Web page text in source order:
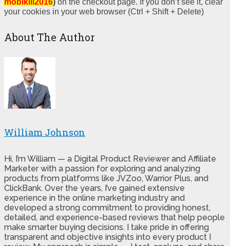
mobikill2016) on the checkout page. If you don’t see it, clear
your cookies in your web browser (Ctrl + Shift + Delete)
About The Author
William Johnson
Hi, I’m William — a Digital Product Reviewer and Affiliate
Marketer with a passion for exploring and analyzing
products from platforms like JVZoo, Warrior Plus, and
ClickBank. Over the years, I’ve gained extensive
experience in the online marketing industry and
developed a strong commitment to providing honest,
detailed, and experience-based reviews that help people
make smarter buying decisions. I take pride in offering
transparent and objective insights into every product I